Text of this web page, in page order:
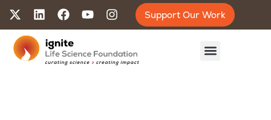
Support Our Work